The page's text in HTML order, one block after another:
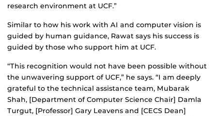
research environment at UCF.”
Similar to how his work with AI and computer vision is
guided by human guidance, Rawat says his success is
guided by those who support him at UCF.
“This recognition would not have been possible without
the unwavering support of UCF,” he says. “I am deeply
grateful to the technical assistance team, Mubarak
Shah, [Department of Computer Science Chair] Damla
Turgut, [Professor] Gary Leavens and [CECS Dean]